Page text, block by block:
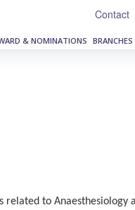
Contact
& NOMINATIONS BRANCHES
related to